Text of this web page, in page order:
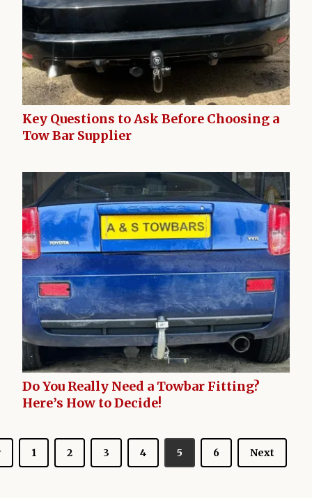
Key Questions to Ask Before Choosing a
Tow Bar Supplier
Do You Really Need a Towbar Fitting?
Here’s How to Decide!
1 2 3 4 5 6 Next